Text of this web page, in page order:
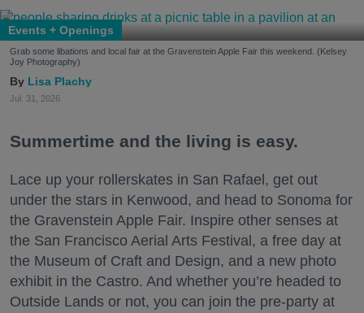
Events + Openings
Grab some libations and local fair at the Gravenstein Apple Fair this weekend. (Kelsey
Joy Photography)
Lisa Plachy
Jul. 31, 2026
Summertime and the living is easy.
Lace up your rollerskates in San Rafael, get out
under the stars in Kenwood, and head to Sonoma for
the Gravenstein Apple Fair. Inspire other senses at
the San Francisco Aerial Arts Festival, a free day at
the Museum of Craft and Design, and a new photo
exhibit in the Castro. And whether you’re headed to
Outside Lands or not, you can join the pre-party at